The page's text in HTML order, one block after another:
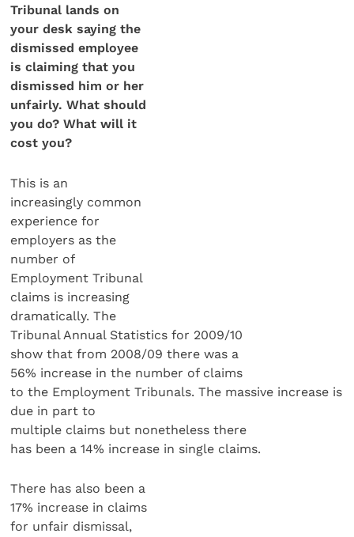
Tribunal lands on
your desk saying the
dismissed employee
is claiming that you
dismissed him or her
unfairly. What should
you do? What will it
cost you?
This is an
increasingly common
experience for
employers as the
number of
Employment Tribunal
claims is increasing
dramatically. The
Tribunal Annual Statistics for 2009/10
show that from 2008/09 there was a
56% increase in the number of claims
to the Employment Tribunals. The massive increase is
due in part to
multiple claims but nonetheless there
has been a 14% increase in single claims.
There has also been a
17% increase in claims
for unfair dismissal,